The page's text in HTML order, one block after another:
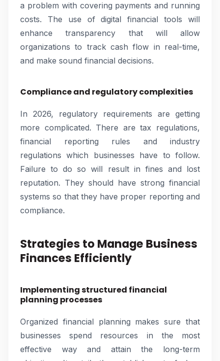
a problem with covering payments and running
costs. The use of digital financial tools will
enhance transparency that will allow
organizations to track cash flow in real-time,
and make sound financial decisions.
Compliance and regulatory complexities
In 2026, regulatory requirements are getting
more complicated. There are tax regulations,
financial reporting rules and industry
regulations which businesses have to follow.
Failure to do so will result in fines and lost
reputation. They should have strong financial
systems so that they have proper reporting and
compliance.
Strategies to Manage Business
Finances Efficiently
Implementing structured financial
planning processes
Organized financial planning makes sure that
businesses spend resources in the most
effective way and attain the long-term